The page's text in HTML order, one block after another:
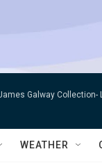
Galway Collection-
WEATHER